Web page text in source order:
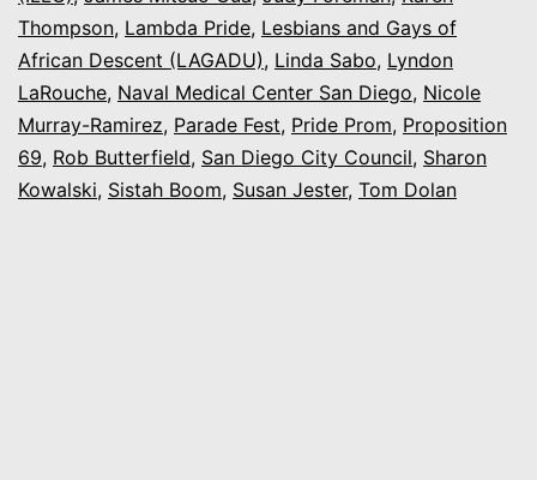
Thompson, Lambda Pride, Lesbians and Gays of
African Descent (LAGADU), Linda Sabo, Lyndon
LaRouche, Naval Medical Center San Diego, Nicole
Murray-Ramirez, Parade Fest, Pride Prom, Proposition
69, Rob Butterfield, San Diego City Council, Sharon
Kowalski, Sistah Boom, Susan Jester, Tom Dolan